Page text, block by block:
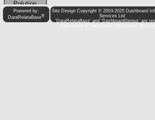
Powered by:
DataRelataBase®
Site Design Copyright © 2003-2025 Dashboard
Services Ltd
'DataRelataBase' and 'DashboardGenius' are